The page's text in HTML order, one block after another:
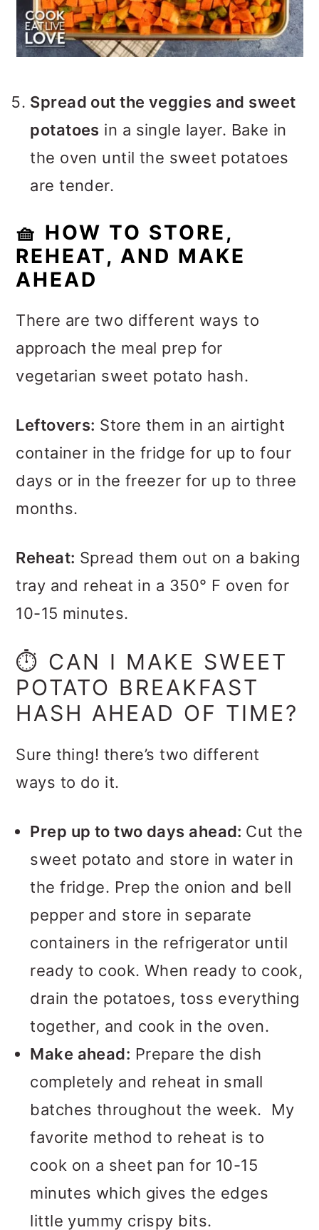
Spread out the veggies and sweet
potatoes in a single layer. Bake in
the oven until the sweet potatoes
are tender.
🧺 HOW TO STORE,
REHEAT, AND MAKE
AHEAD
There are two different ways to
approach the meal prep for
vegetarian sweet potato hash.
Leftovers: Store them in an airtight
container in the fridge for up to four
days or in the freezer for up to three
months.
Reheat: Spread them out on a baking
tray and reheat in a 350° F oven for
10-15 minutes.
⏱️ CAN I MAKE SWEET
POTATO BREAKFAST
HASH AHEAD OF TIME?
Sure thing! there’s two different
ways to do it.
Prep up to two days ahead: Cut the
sweet potato and store in water in
the fridge. Prep the onion and bell
pepper and store in separate
containers in the refrigerator until
ready to cook. When ready to cook,
drain the potatoes, toss everything
together, and cook in the oven.
Make ahead: Prepare the dish
completely and reheat in small
batches throughout the week. My
favorite method to reheat is to
cook on a sheet pan for 10-15
minutes which gives the edges
little yummy crispy bits.